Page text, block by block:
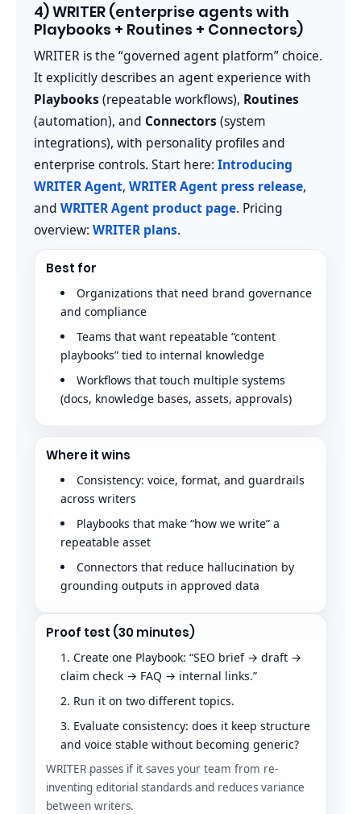
4) WRITER (enterprise agents with
Playbooks + Routines + Connectors)
WRITER is the “governed agent platform” choice.
It explicitly describes an agent experience with
Playbooks (repeatable workflows), Routines
(automation), and Connectors (system
integrations), with personality profiles and
enterprise controls. Start here: Introducing
WRITER Agent, WRITER Agent press release,
and WRITER Agent product page. Pricing
overview: WRITER plans.
Best for
Organizations that need brand governance
and compliance
Teams that want repeatable “content
playbooks” tied to internal knowledge
Workflows that touch multiple systems
(docs, knowledge bases, assets, approvals)
Where it wins
Consistency: voice, format, and guardrails
across writers
Playbooks that make “how we write” a
repeatable asset
Connectors that reduce hallucination by
grounding outputs in approved data
Proof test (30 minutes)
Create one Playbook: “SEO brief → draft →
claim check → FAQ → internal links.”
Run it on two different topics.
Evaluate consistency: does it keep structure
and voice stable without becoming generic?
WRITER passes if it saves your team from re-
inventing editorial standards and reduces variance
between writers.